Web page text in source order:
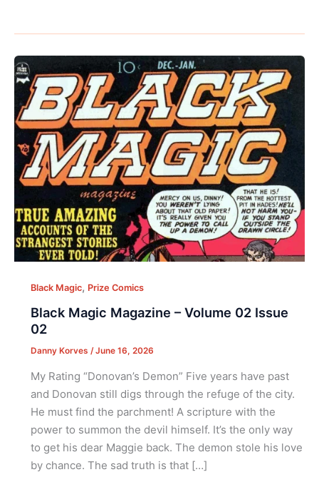
Black Magic, Prize Comics
Black Magic Magazine – Volume 02 Issue
02
Danny Korves /June 16, 2026
My Rating “Donovan’s Demon” Five years have past
and Donovan still digs through the refuge of the city.
He must find the parchment! A scripture with the
power to summon the devil himself. It’s the only way
to get his dear Maggie back. The demon stole his love
by chance. The sad truth is that […]